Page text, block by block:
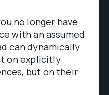
no longer have
with an assumed
can dynamically
on explicitly
but on their